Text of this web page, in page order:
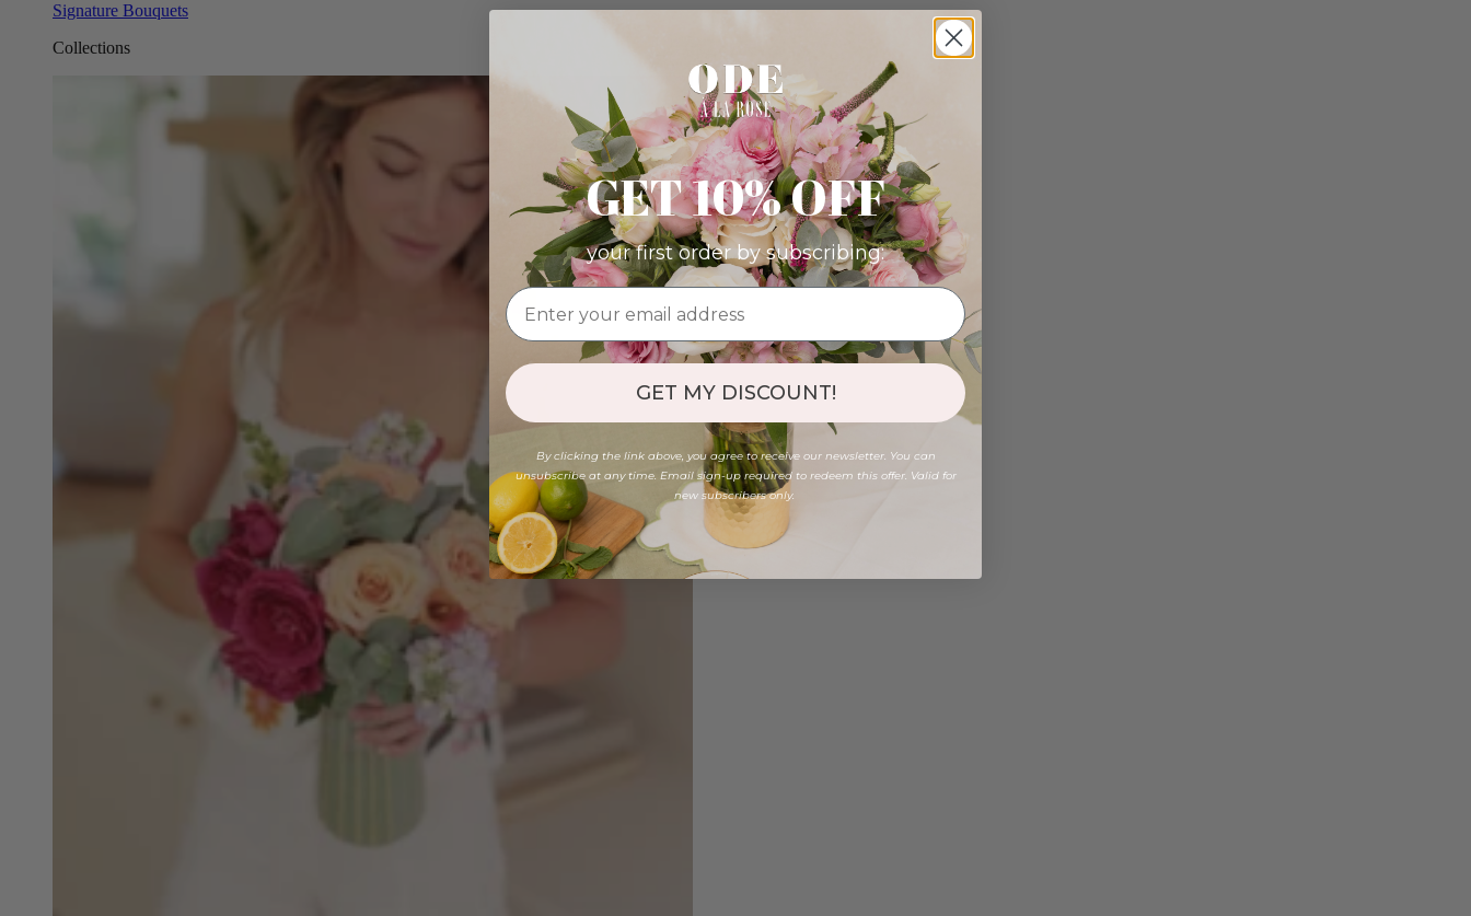
Signature Bouquets
Collections
GET 10% OFF
your first order by subscribing:
GET MY DISCOUNT!
By clicking the link above, you agree to receive our newsletter. You can
unsubscribe at any time. Email sign-up required to redeem this offer. Valid for
new subscribers only.